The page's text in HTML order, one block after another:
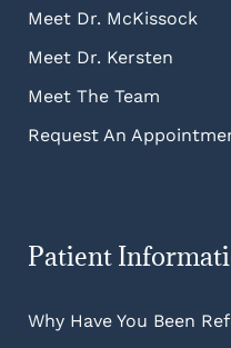
Meet Dr. McKissock
Meet Dr. Kersten
Meet The Team
Request An
Patient
Why Have You Been